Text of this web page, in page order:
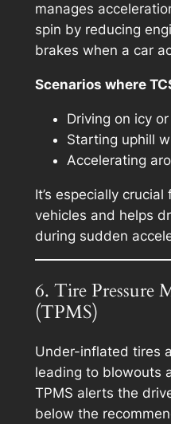
manages
spin by reducing
brakes when a car
Scenarios where
Driving on icy
Starting uphill
Accelerating
It’s especially
vehicles and helps
during sudden
6. Tire Pressure
(TPMS)
Under-inflated tires
leading to blowouts
TPMS alerts the
below the